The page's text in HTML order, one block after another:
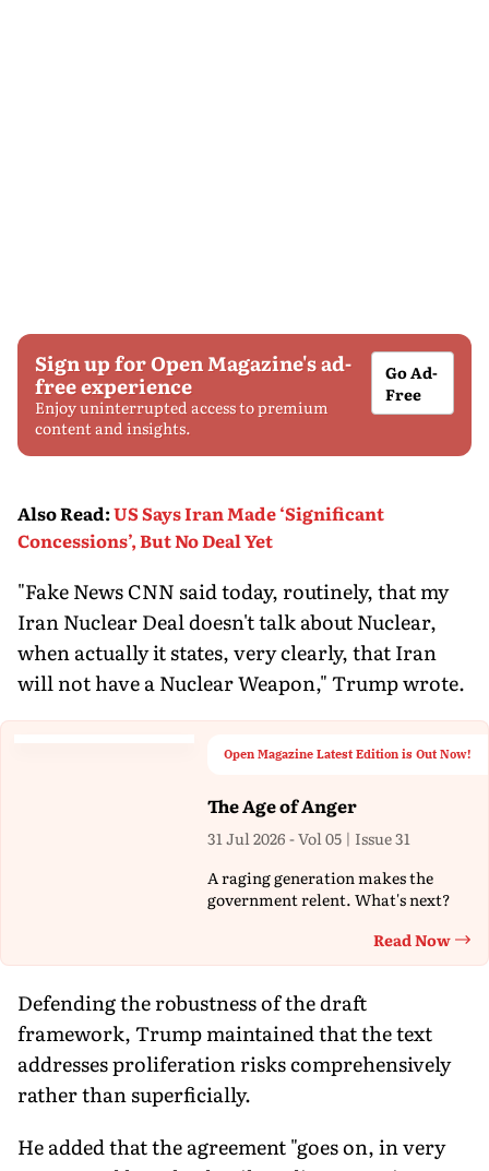
Sign up for Open Magazine's ad-
free experience
Enjoy uninterrupted access to premium
content and insights.
Go Ad-
Free
Also Read:US Says Iran Made ‘Significant
Concessions’, But No Deal Yet
"Fake News CNN said today, routinely, that my
Iran Nuclear Deal doesn't talk about Nuclear,
when actually it states, very clearly, that Iran
will not have a Nuclear Weapon," Trump wrote.
Open Magazine Latest Edition is Out Now!
The Age of Anger
31 Jul 2026 - Vol 05 | Issue 31
A raging generation makes the
government relent. What's next?
Read Now
Defending the robustness of the draft
framework, Trump maintained that the text
addresses proliferation risks comprehensively
rather than superficially.
He added that the agreement "goes on, in very